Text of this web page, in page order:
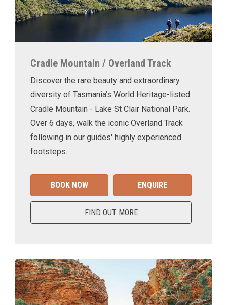
Cradle Mountain / Overland Track
Discover the rare beauty and extraordinary
diversity of Tasmania’s World Heritage-listed
Cradle Mountain - Lake St Clair National Park.
Over 6 days, walk the iconic Overland Track
following in our guides' highly experienced
footsteps.
BOOK NOW ENQUIRE
FIND OUT MORE